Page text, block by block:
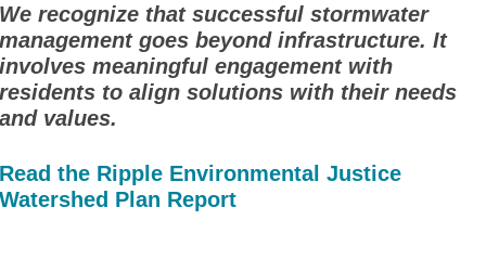
recognize that successful stormwater
goes beyond infrastructure. It
meaningful engagement with
to align solutions with their needs
values.
the Ripple Environmental Justice
Plan Report